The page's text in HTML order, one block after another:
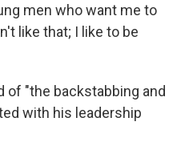
men who want me to
like that; I like to be
of "the backstabbing and
with his leadership